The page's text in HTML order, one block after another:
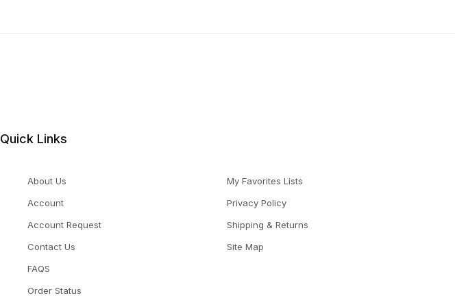
Quick Links
About Us
Account
Account Request
Contact Us
FAQS
Order Status
My Favorites Lists
Privacy Policy
Shipping & Returns
Site Map